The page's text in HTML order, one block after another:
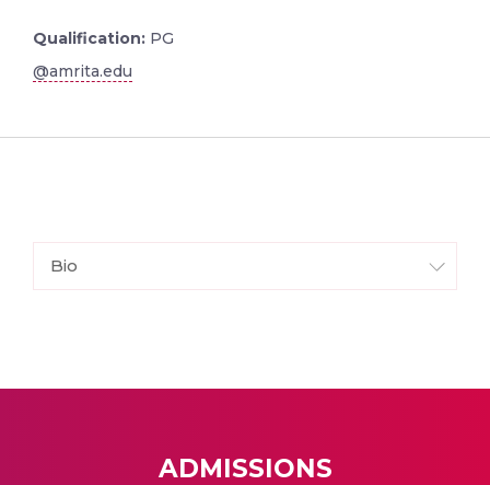
Qualification: PG
@amrita.edu
Bio
ADMISSIONS